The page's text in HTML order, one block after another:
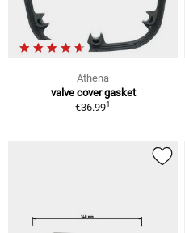
Athena
valve cover gasket
€36.991